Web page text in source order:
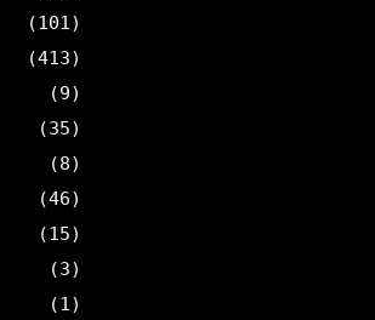
(101)
(413)
(9)
(35)
(8)
(46)
(15)
(3)
(1)